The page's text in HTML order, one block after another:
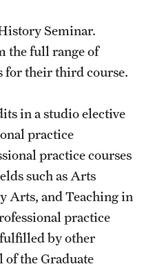
Seminar.
the full range of
for their third course.
in a studio elective
practice
practice courses
such as Arts
Arts, and Teaching in
practice
by other
of the Graduate